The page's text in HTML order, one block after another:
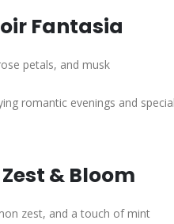
Fantasia
petals, and musk
romantic evenings and
& Bloom
zest, and a touch of mint